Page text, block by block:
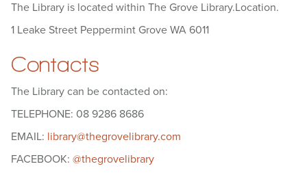
The Library is located within The Grove Library.Location.
1 Leake Street Peppermint Grove WA 6011
Contacts
The Library can be contacted on:
TELEPHONE: 08 9286 8686
EMAIL: library@thegrovelibrary.com
FACEBOOK: @thegrovelibrary